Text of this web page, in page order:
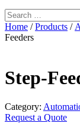
Search
for:
Home /Products /
Feeders
Step-
Category:
Request a Quote